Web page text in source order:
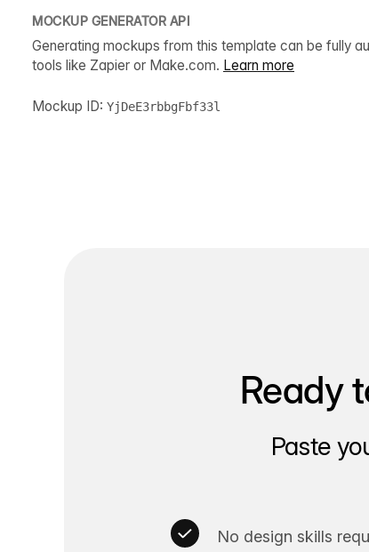
MOCKUP GENERATOR API
Generating mockups from this template can be fully
tools like Zapier or Make.com. Learn more
Mockup ID: YjDeE3rbbgFbf33l
Ready
Paste
No design skills